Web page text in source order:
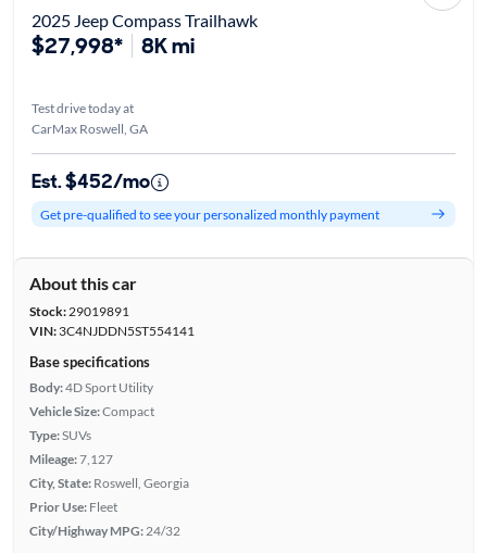
2025 Jeep Compass Trailhawk
$27,998* 8K mi
Test drive today at
CarMax Roswell, GA
Est. $452/mo
Get pre-qualified to see your personalized monthly payment
About this car
Stock:29019891
VIN:3C4NJDDN5ST554141
Base specifications
Body:4D Sport Utility
Vehicle Size:Compact
Type:SUVs
Mileage:7,127
City, State: Roswell, Georgia
Prior Use: Fleet
City/Highway MPG:24/32